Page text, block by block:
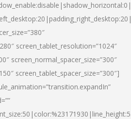
screen_tablet_resolution=”1024″
screen_normal_spacer_size=”300″
screen_tablet_spacer_size=”300″]